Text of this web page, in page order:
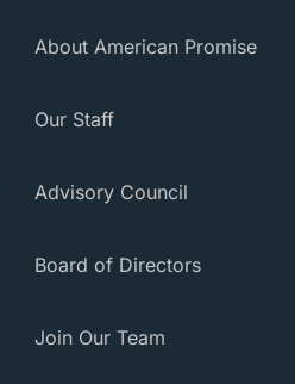
About American Promise
Our Staff
Advisory Council
Board of Directors
Join Our Team